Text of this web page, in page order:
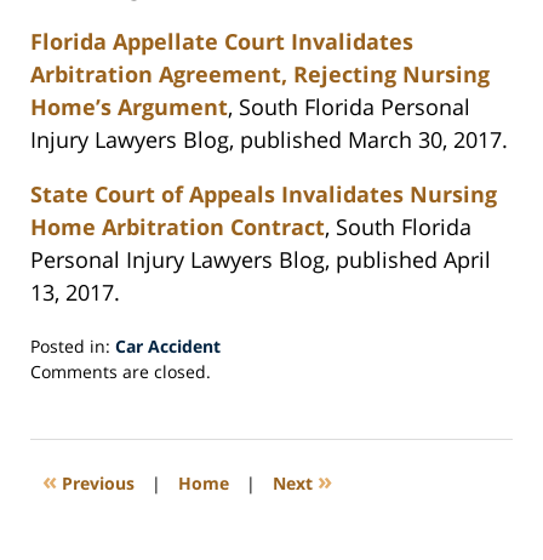
Florida Appellate Court Invalidates
Arbitration Agreement, Rejecting Nursing
Home’s Argument, South Florida Personal
Injury Lawyers Blog, published March 30, 2017.
State Court of Appeals Invalidates Nursing
Home Arbitration Contract, South Florida
Personal Injury Lawyers Blog, published April
13, 2017.
Posted in: Car Accident
Updated:
2017
4:38
Comments are closed.
« Previous | Home | Next »